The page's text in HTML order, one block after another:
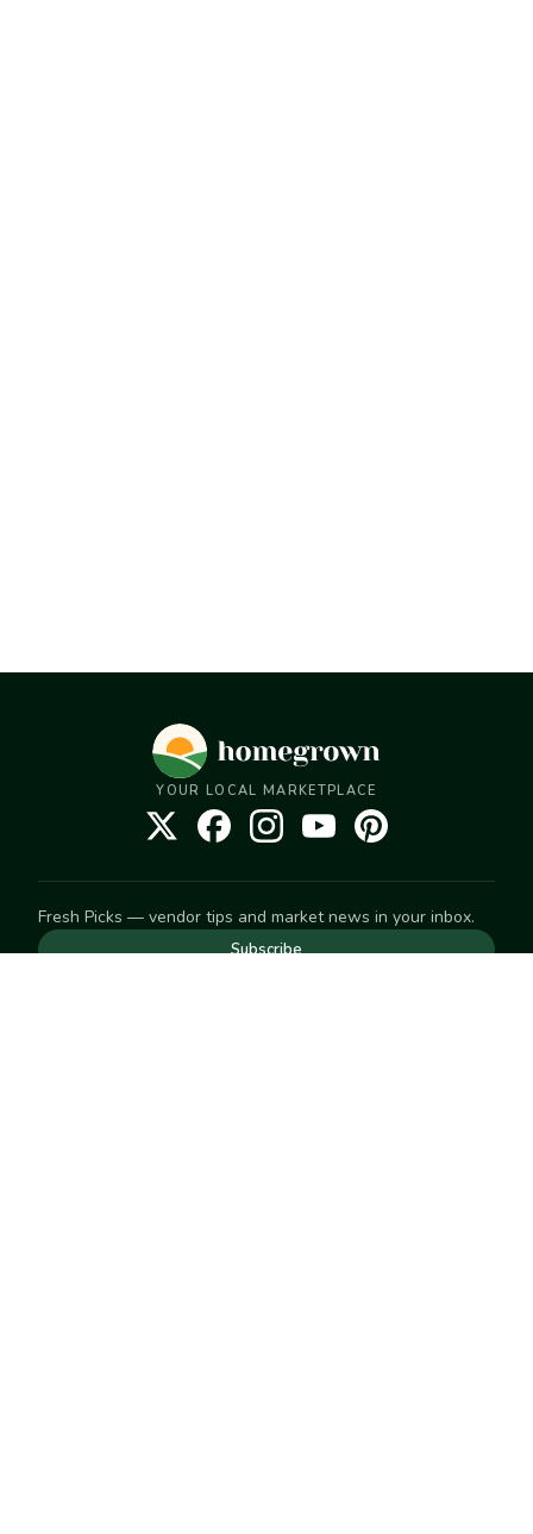
YOUR LOCAL MARKETPLACE
Fresh Picks — vendor tips and market news in your inbox.
Subscribe